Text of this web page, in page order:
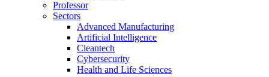
Professor
Sectors
Advanced Manufacturing
Artificial Intelligence
Cleantech
Cybersecurity
Health and Life Sciences